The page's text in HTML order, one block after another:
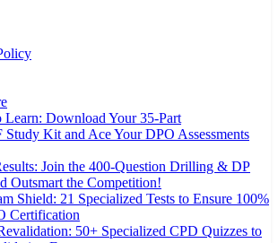
Learn: Download Your 35-Part
Study Kit and Ace Your DPO Assessments
Join the 400-Question Drilling & DP
Outsmart the Competition!
Shield: 21 Specialized Tests to Ensure 100%
Certification
50+ Specialized CPD Quizzes to